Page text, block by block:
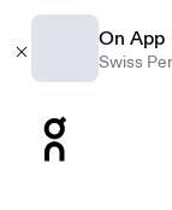
On App
Swiss